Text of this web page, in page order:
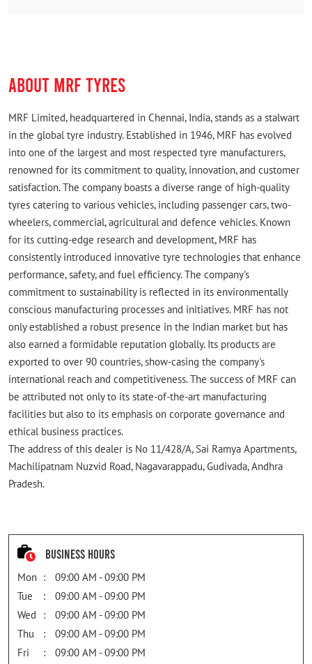
ABOUT MRF TYRES
MRF Limited, headquartered in Chennai, India, stands as a stalwart
in the global tyre industry. Established in 1946, MRF has evolved
into one of the largest and most respected tyre manufacturers,
renowned for its commitment to quality, innovation, and customer
satisfaction. The company boasts a diverse range of high-quality
tyres catering to various vehicles, including passenger cars, two-
wheelers, commercial, agricultural and defence vehicles. Known
for its cutting-edge research and development, MRF has
consistently introduced innovative tyre technologies that enhance
performance, safety, and fuel efficiency. The company's
commitment to sustainability is reflected in its environmentally
conscious manufacturing processes and initiatives. MRF has not
only established a robust presence in the Indian market but has
also earned a formidable reputation globally. Its products are
exported to over 90 countries, show-casing the company's
international reach and competitiveness. The success of MRF can
be attributed not only to its state-of-the-art manufacturing
facilities but also to its emphasis on corporate governance and
ethical business practices.
The address of this dealer is No 11/428/A, Sai Ramya Apartments,
Machilipatnam Nuzvid Road, Nagavarappadu, Gudivada, Andhra
Pradesh.
Business Hours
Mon
09:00 AM - 09:00 PM
Tue
09:00 AM - 09:00 PM
Wed
09:00 AM - 09:00 PM
Thu
09:00 AM - 09:00 PM
Fri
09:00 AM - 09:00 PM